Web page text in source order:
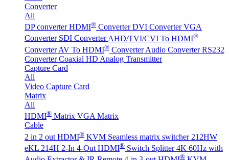
Converter
All
DP converter HDMI® Converter DVI Converter VGA
Converter SDI Converter AHD/TVI/CVI To HDMI®
Converter AV To HDMI® Converter Audio Converter RS232
Converter Coaxial HD Analog Transmitter
Capture Card
All
Video Capture Card
Matrix
All
HDMI® Matrix VGA Matrix
Cable
2 in 2 out HDMI® KVM Seamless matrix switcher 212HW
eKL 214H 2-In 4-Out HDMI® Switch Splitter 4K 60Hz with
®